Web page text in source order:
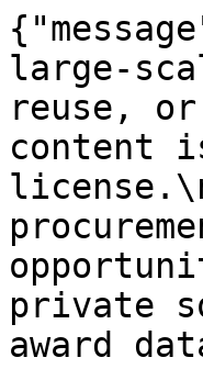
large-
reuse, or
content
private
award